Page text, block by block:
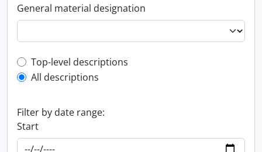
General material designation
Top-level description filter
Top-level descriptions
All descriptions
Filter by date range:
Start